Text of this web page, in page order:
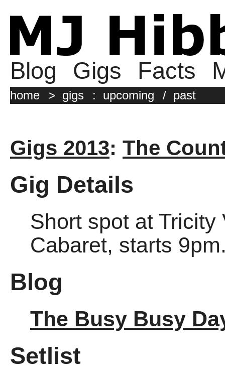
Blog Gigs Facts
home > gigs : upcoming / past
Gigs 2013: The
Gig Details
Short spot at
Cabaret, starts
Blog
The Busy Busy
Setlist